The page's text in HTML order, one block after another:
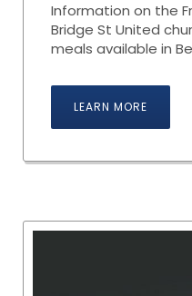
Information on the
Bridge St United
meals available in
LEARN MORE